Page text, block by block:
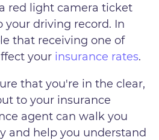
red light camera ticket
driving record. In
that receiving one of
your insurance rates.
that you're in the clear,
to your insurance
agent can walk you
and help you understand